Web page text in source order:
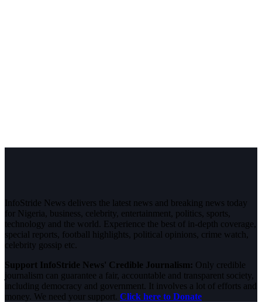
InfoStride News delivers the latest news and breaking news today
for Nigeria, business, celebrity, entertainment, politics, sports,
technology and the world. Experience the best of in-depth coverage,
special reports, football highlights, political opinions, crime watch,
celebrity gossip etc.
Support InfoStride News' Credible Journalism: Only credible
journalism can guarantee a fair, accountable and transparent society,
including democracy and government. It involves a lot of efforts and
money. We need your support. Click here to Donate